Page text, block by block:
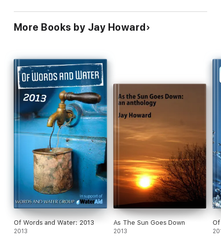
More Books by Jay Howard
Of Words and Water: 2013
2013
As The Sun Goes Down
2013
Of